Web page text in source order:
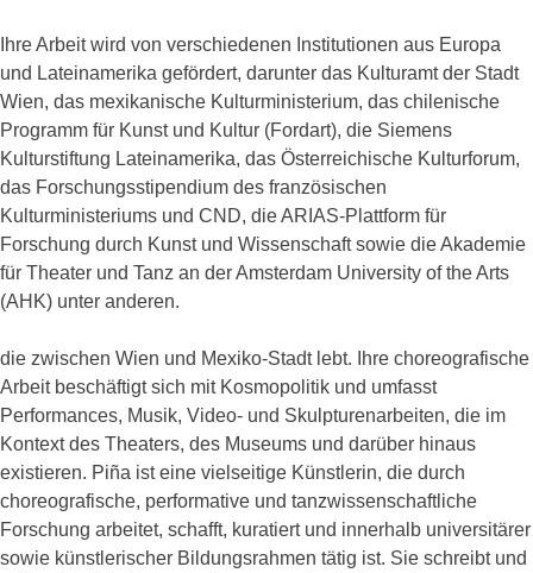
Ihre Arbeit wird von verschiedenen Institutionen aus Europa
und Lateinamerika gefördert, darunter das Kulturamt der Stadt
Wien, das mexikanische Kulturministerium, das chilenische
Programm für Kunst und Kultur (Fordart), die Siemens
Kulturstiftung Lateinamerika, das Österreichische Kulturforum,
das Forschungsstipendium des französischen
Kulturministeriums und CND, die ARIAS-Plattform für
Forschung durch Kunst und Wissenschaft sowie die Akademie
für Theater und Tanz an der Amsterdam University of the Arts
(AHK) unter anderen.
die zwischen Wien und Mexiko-Stadt lebt. Ihre choreografische
Arbeit beschäftigt sich mit Kosmopolitik und umfasst
Performances, Musik, Video- und Skulpturenarbeiten, die im
Kontext des Theaters, des Museums und darüber hinaus
existieren. Piña ist eine vielseitige Künstlerin, die durch
choreografische, performative und tanzwissenschaftliche
Forschung arbeitet, schafft, kuratiert und innerhalb universitärer
sowie künstlerischer Bildungsrahmen tätig ist. Sie schreibt und